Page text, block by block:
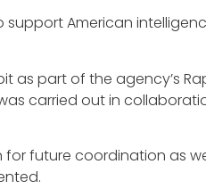
American
as part of the agency’s
carried out in
future coordination as